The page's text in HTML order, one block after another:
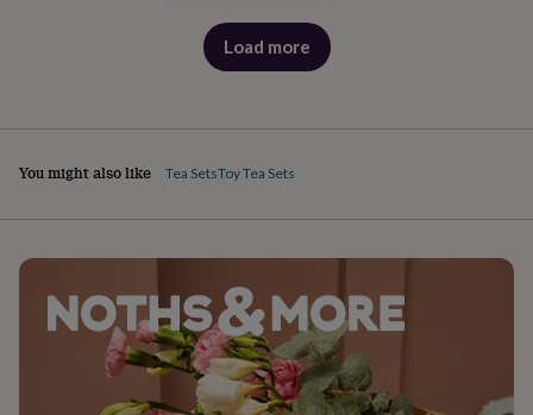
Load more
products
You might also like Tea SetsToy Tea Sets